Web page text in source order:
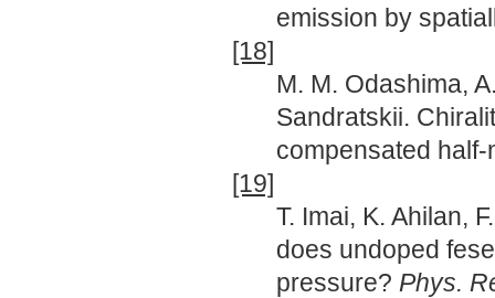
emission by
[18]
M. M. Odashima,
Sandratskii.
compensated
[19]
T. Imai, K. Ahilan,
does undoped
pressure? Phys.